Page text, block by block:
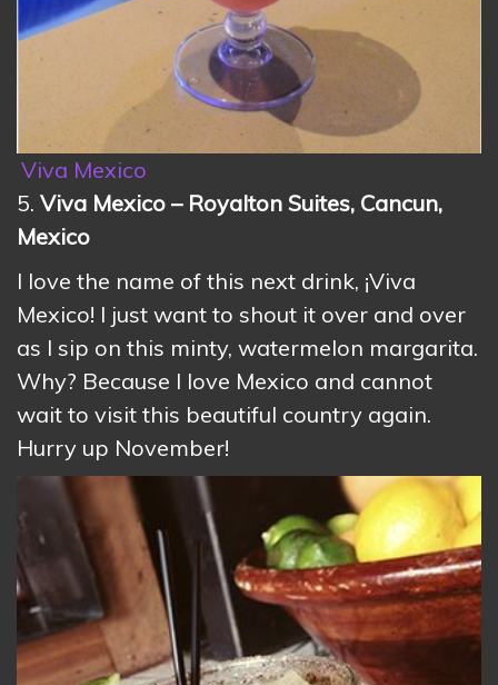
Viva Mexico
5. Viva Mexico – Royalton Suites, Cancun,
Mexico
I love the name of this next drink, ¡Viva
Mexico! I just want to shout it over and over
as I sip on this minty, watermelon margarita.
Why? Because I love Mexico and cannot
wait to visit this beautiful country again.
Hurry up November!